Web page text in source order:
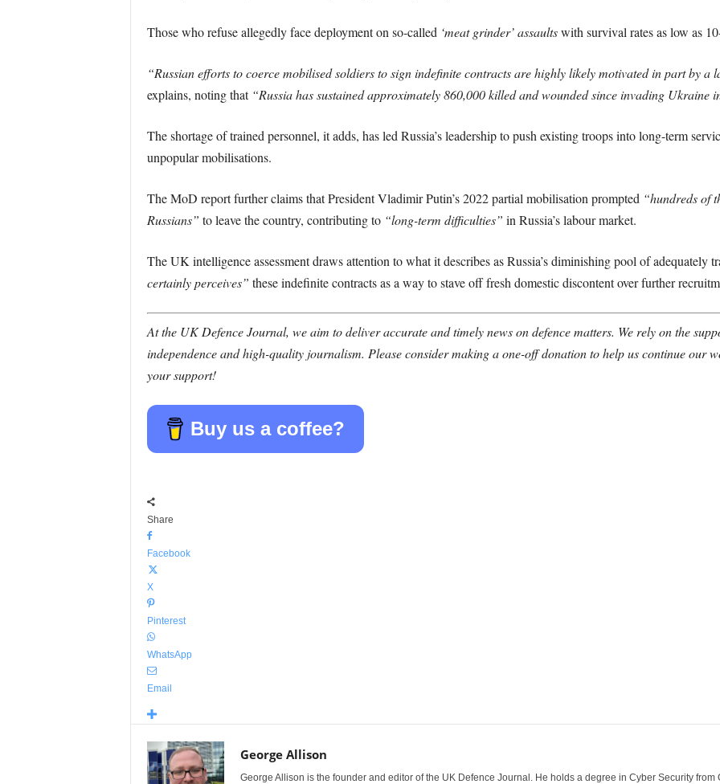
Those who refuse allegedly face deployment on so-called ‘meat grinder’ assaultswith survival rates as low as
“Russian efforts to coerce mobilised soldiers to sign indefinite contracts are highly likely motivated in part by a
explains, noting that “Russia has sustained approximately 860,000 killed and wounded since invading Ukraine
The shortage of trained personnel, it adds, has led Russia’s leadership to push existing troops into long-term
unpopular mobilisations.
The MoD report further claims that President Vladimir Putin’s 2022 partial mobilisation prompted “hundreds of
Russians” to leave the country, contributing to “long-term difficulties” in Russia’s labour market.
The UK intelligence assessment draws attention to what it describes as Russia’s diminishing pool of adequately
certainly perceives” these indefinite contracts as a way to stave off fresh domestic discontent over further
At the UK Defence Journal, we aim to deliver accurate and timely news on defence matters. We rely on the
independence and high-quality journalism. Please consider making a one-off donation to help us continue our
your support!
Buy us a coffee?
Share
Facebook
X
Pinterest
WhatsApp
Email
George Allison
George Allison is the founder and editor of the UK Defence Journal. He holds a degree in Cyber Security